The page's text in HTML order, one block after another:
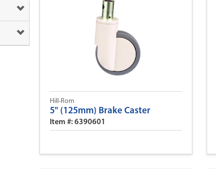
Hill-Rom
5" (125mm) Brake Caster
Item #: 6390601